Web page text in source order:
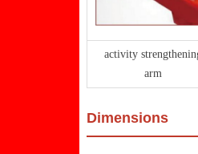
activity
arm
Dimensions